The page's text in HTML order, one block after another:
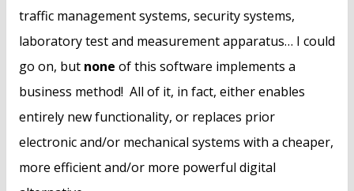
traffic management systems, security systems,
laboratory test and measurement apparatus… I could
go on, but none of this software implements a
business method! All of it, in fact, either enables
entirely new functionality, or replaces prior
electronic and/or mechanical systems with a cheaper,
more efficient and/or more powerful digital